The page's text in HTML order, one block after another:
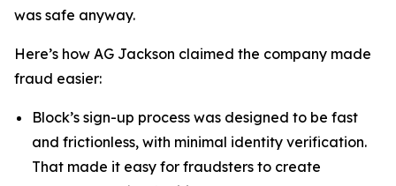
was safe anyway.
Here’s how AG Jackson claimed the company made
fraud easier:
Block’s sign-up process was designed to be fast
and frictionless, with minimal identity verification.
That made it easy for fraudsters to create